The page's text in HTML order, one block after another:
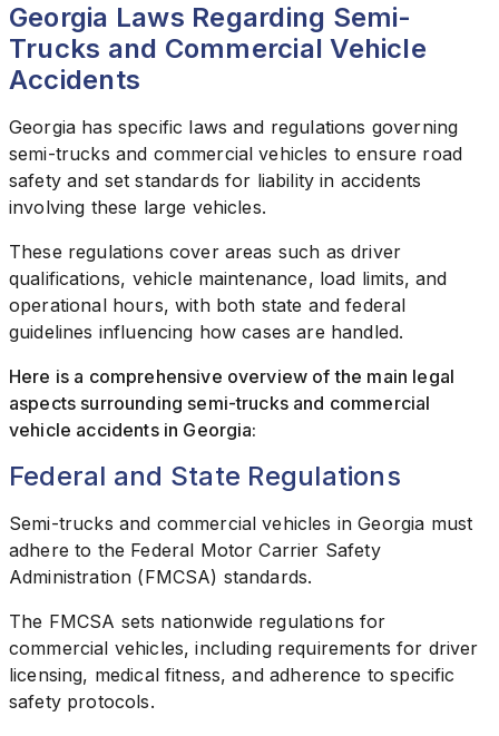
Georgia Laws Regarding Semi-
Trucks and Commercial Vehicle
Accidents
Georgia has specific laws and regulations governing
semi-trucks and commercial vehicles to ensure road
safety and set standards for liability in accidents
involving these large vehicles.
These regulations cover areas such as driver
qualifications, vehicle maintenance, load limits, and
operational hours, with both state and federal
guidelines influencing how cases are handled.
Here is a comprehensive overview of the main legal
aspects surrounding semi-trucks and commercial
vehicle accidents in Georgia:
Federal and State Regulations
Semi-trucks and commercial vehicles in Georgia must
adhere to the Federal Motor Carrier Safety
Administration (FMCSA) standards.
The FMCSA sets nationwide regulations for
commercial vehicles, including requirements for driver
licensing, medical fitness, and adherence to specific
safety protocols.